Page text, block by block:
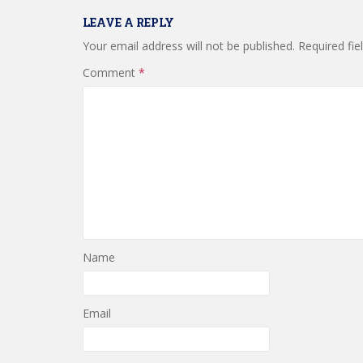
LEAVE A REPLY
Your email address will not be published. Required
Comment *
Name
Email